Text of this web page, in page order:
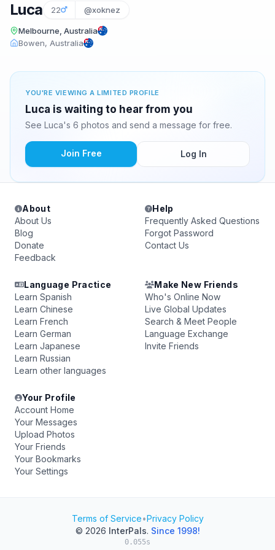
Luca 22 @xoknez
Melbourne, Australia
Bowen, Australia
YOU'RE VIEWING A LIMITED PROFILE
Luca is waiting to hear from you
See Luca's 6 photos and send a message for free.
Join Free Log In
About
About Us
Blog
Donate
Feedback
Help
Frequently Asked Questions
Forgot Password
Contact Us
Language Practice
Learn Spanish
Learn Chinese
Learn French
Learn German
Learn Japanese
Learn Russian
Learn other languages
Make New Friends
Who's Online Now
Live Global Updates
Search & Meet People
Language Exchange
Invite Friends
Your Profile
Account Home
Your Messages
Upload Photos
Your Friends
Your Bookmarks
Your Settings
Terms of Service•Privacy Policy
© 2026 InterPals. Since 1998!
0.055s